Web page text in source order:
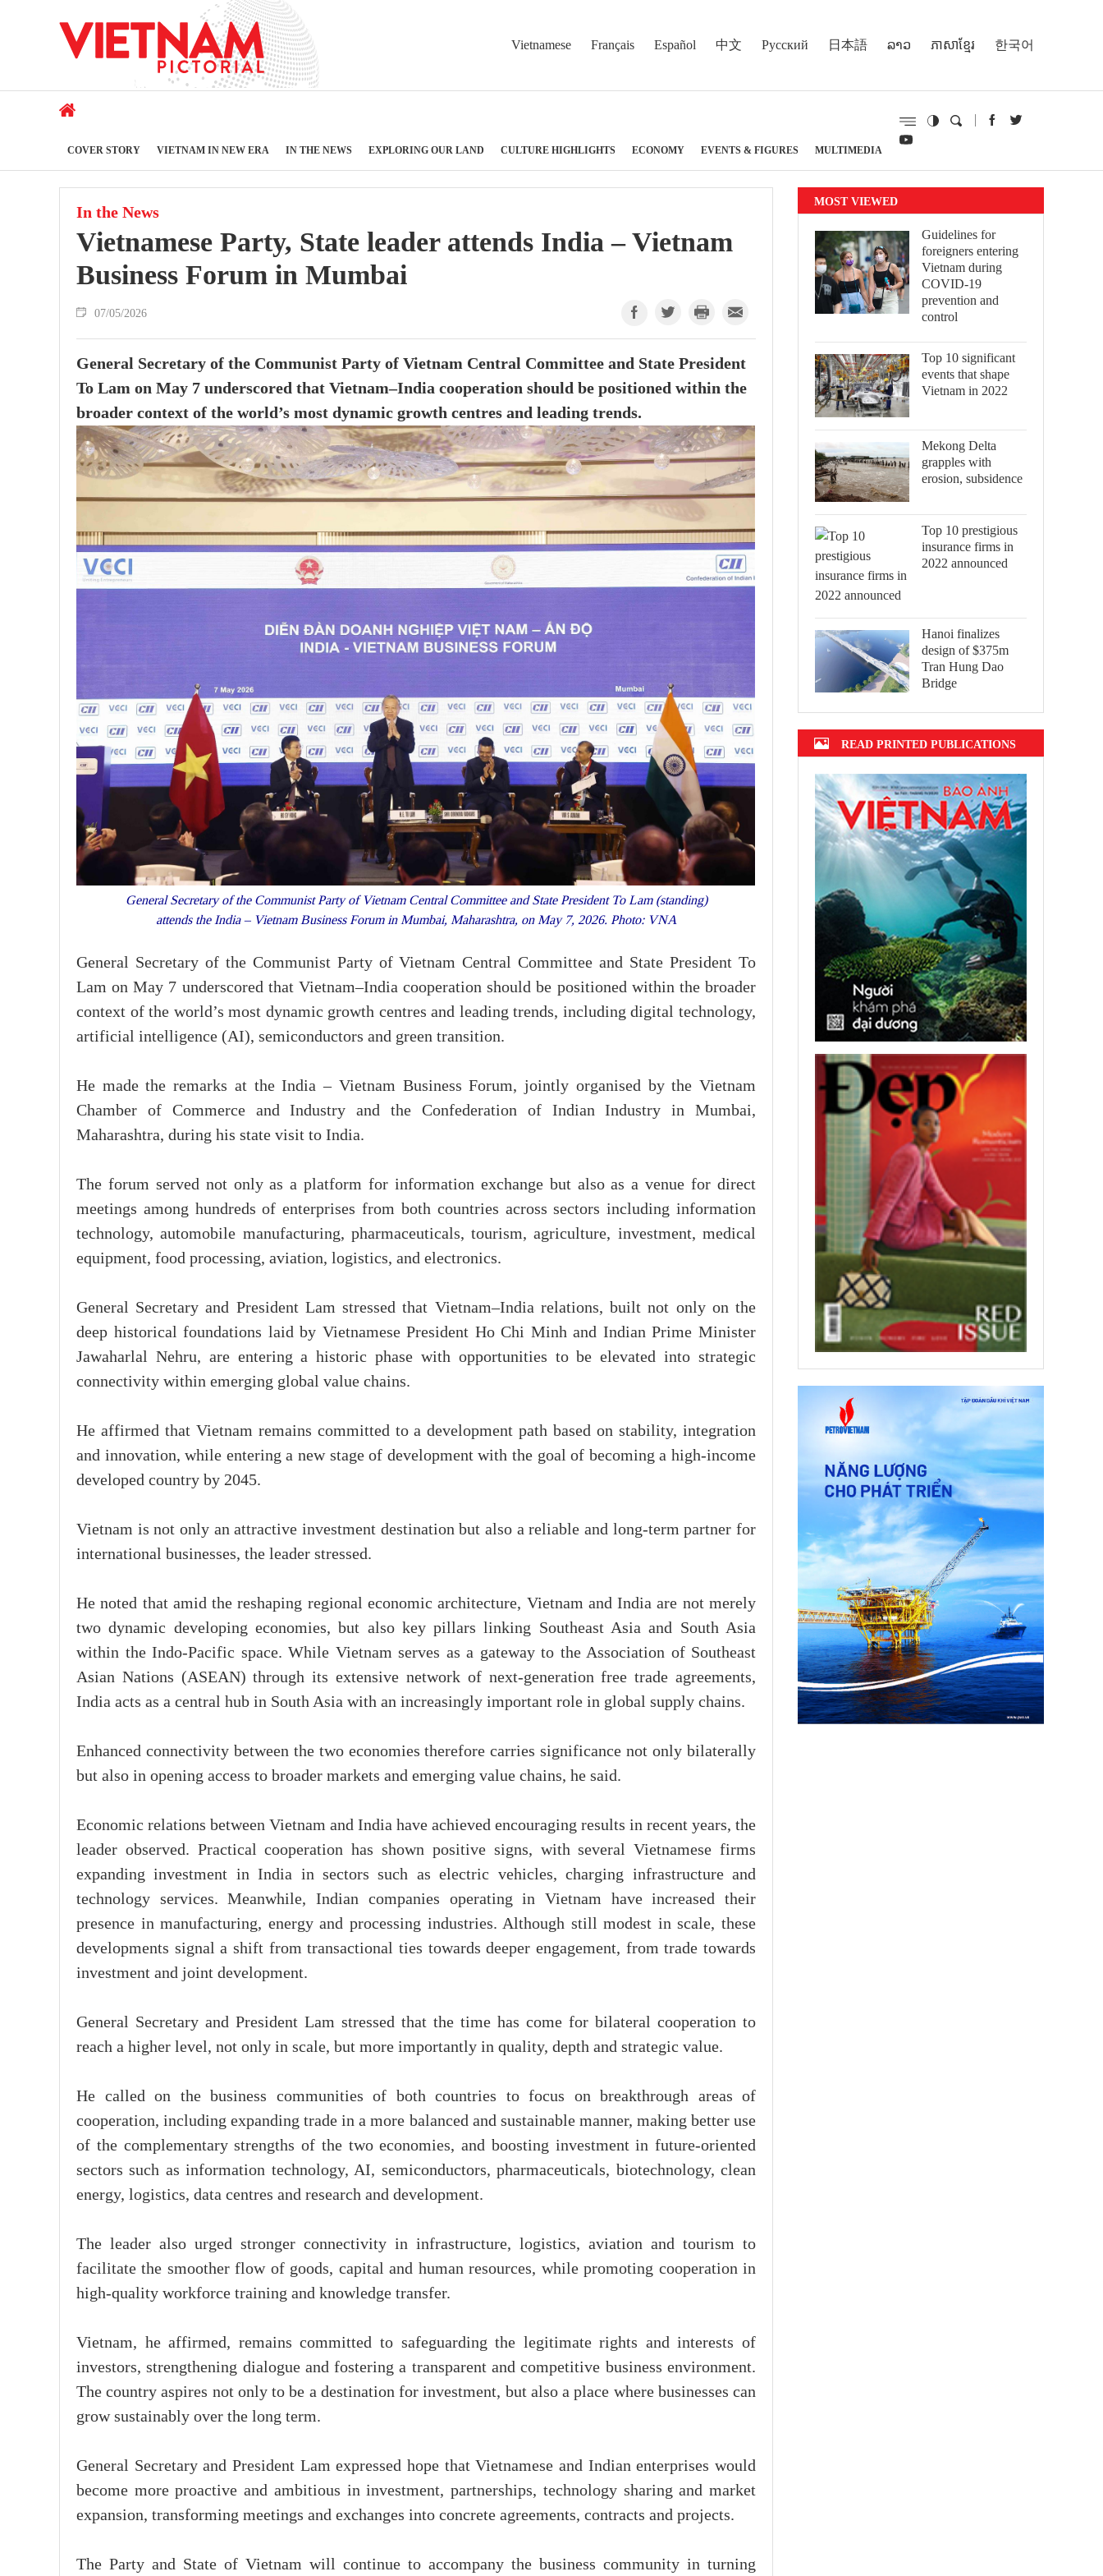
Vietnamese Français Español 中文 Русский 日本語 ລາວ ភាសាខ្មែរ 한국어
COVER STORY VIETNAM IN NEW ERA IN THE NEWS EXPLORING OUR LAND CULTURE HIGHLIGHTS ECONOMY EVENTS & FIGURES MULTIMEDIA
In the News
Vietnamese Party, State leader attends India – Vietnam
Business Forum in Mumbai
07/05/2026
General Secretary of the Communist Party of Vietnam Central Committee and State President
To Lam on May 7 underscored that Vietnam–India cooperation should be positioned within the
broader context of the world’s most dynamic growth centres and leading trends.
General Secretary of the Communist Party of Vietnam Central Committee and State President To Lam (standing)
attends the India – Vietnam Business Forum in Mumbai, Maharashtra, on May 7, 2026. Photo: VNA
General Secretary of the Communist Party of Vietnam Central Committee and State President To
Lam on May 7 underscored that Vietnam–India cooperation should be positioned within the broader
context of the world’s most dynamic growth centres and leading trends, including digital technology,
artificial intelligence (AI), semiconductors and green transition.
He made the remarks at the India – Vietnam Business Forum, jointly organised by the Vietnam
Chamber of Commerce and Industry and the Confederation of Indian Industry in Mumbai,
Maharashtra, during his state visit to India.
The forum served not only as a platform for information exchange but also as a venue for direct
meetings among hundreds of enterprises from both countries across sectors including information
technology, automobile manufacturing, pharmaceuticals, tourism, agriculture, investment, medical
equipment, food processing, aviation, logistics, and electronics.
General Secretary and President Lam stressed that Vietnam–India relations, built not only on the
deep historical foundations laid by Vietnamese President Ho Chi Minh and Indian Prime Minister
Jawaharlal Nehru, are entering a historic phase with opportunities to be elevated into strategic
connectivity within emerging global value chains.
He affirmed that Vietnam remains committed to a development path based on stability, integration
and innovation, while entering a new stage of development with the goal of becoming a high-income
developed country by 2045.
Vietnam is not only an attractive investment destination but also a reliable and long-term partner for
international businesses, the leader stressed.
He noted that amid the reshaping regional economic architecture, Vietnam and India are not merely
two dynamic developing economies, but also key pillars linking Southeast Asia and South Asia
within the Indo-Pacific space. While Vietnam serves as a gateway to the Association of Southeast
Asian Nations (ASEAN) through its extensive network of next-generation free trade agreements,
India acts as a central hub in South Asia with an increasingly important role in global supply chains.
Enhanced connectivity between the two economies therefore carries significance not only bilaterally
but also in opening access to broader markets and emerging value chains, he said.
Economic relations between Vietnam and India have achieved encouraging results in recent years, the
leader observed. Practical cooperation has shown positive signs, with several Vietnamese firms
expanding investment in India in sectors such as electric vehicles, charging infrastructure and
technology services. Meanwhile, Indian companies operating in Vietnam have increased their
presence in manufacturing, energy and processing industries. Although still modest in scale, these
developments signal a shift from transactional ties towards deeper engagement, from trade towards
investment and joint development.
General Secretary and President Lam stressed that the time has come for bilateral cooperation to
reach a higher level, not only in scale, but more importantly in quality, depth and strategic value.
He called on the business communities of both countries to focus on breakthrough areas of
cooperation, including expanding trade in a more balanced and sustainable manner, making better use
of the complementary strengths of the two economies, and boosting investment in future-oriented
sectors such as information technology, AI, semiconductors, pharmaceuticals, biotechnology, clean
energy, logistics, data centres and research and development.
The leader also urged stronger connectivity in infrastructure, logistics, aviation and tourism to
facilitate the smoother flow of goods, capital and human resources, while promoting cooperation in
high-quality workforce training and knowledge transfer.
Vietnam, he affirmed, remains committed to safeguarding the legitimate rights and interests of
investors, strengthening dialogue and fostering a transparent and competitive business environment.
The country aspires not only to be a destination for investment, but also a place where businesses can
grow sustainably over the long term.
General Secretary and President Lam expressed hope that Vietnamese and Indian enterprises would
become more proactive and ambitious in investment, partnerships, technology sharing and market
expansion, transforming meetings and exchanges into concrete agreements, contracts and projects.
The Party and State of Vietnam will continue to accompany the business community in turning
MOST VIEWED
Guidelines for
foreigners entering
Vietnam during
COVID-19
prevention and
control
Top 10 significant
events that shape
Vietnam in 2022
Mekong Delta
grapples with
erosion, subsidence
Top 10 prestigious
insurance firms in
2022 announced
Hanoi finalizes
design of $375m
Tran Hung Dao
Bridge
READ PRINTED PUBLICATIONS